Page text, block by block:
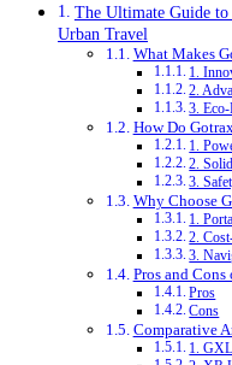
The Ultimate Guide
Urban Travel
What Makes
1.
2.
3.
How Do
1.
2.
3.
Why Choose
1.
2.
3.
Pros and
Pros
Cons
Comparative
1.